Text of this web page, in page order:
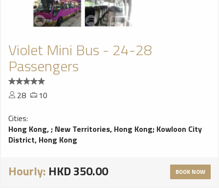
Violet Mini Bus - 24-28
Passengers
28
10
Cities:
Hong Kong,; New Territories, Hong Kong; Kowloon City
District, Hong Kong
Hourly: HKD 350.00 BOOK NOW